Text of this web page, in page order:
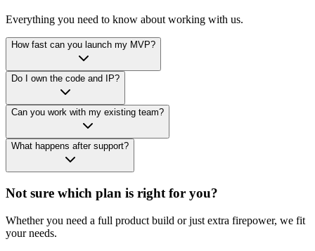
Everything you need to know about working with us.
How fast can you launch my MVP?
Do I own the code and IP?
Can you work with my existing team?
What happens after support?
Not sure which plan is right for you?
Whether you need a full product build or just extra firepower, we fit
your needs.